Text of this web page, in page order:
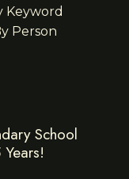
Keyword
Person
School